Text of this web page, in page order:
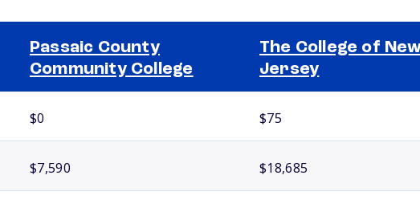
Passaic County
Community College
The College of
Jersey
$0 $75
$7,590 $18,685